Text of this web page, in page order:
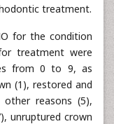
treatment.
for the condition
treatment were
from 0 to 9, as
(1), restored and
reasons (5),
unruptured crown